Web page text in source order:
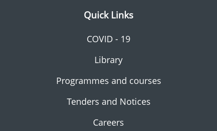
Quick Links
COVID - 19
Library
Programmes and courses
Tenders and Notices
Careers